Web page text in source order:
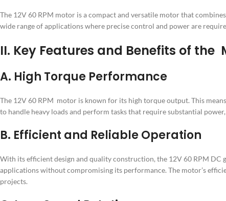
The 12V 60 RPM motor is a compact and versatile motor that
wide range of applications where precise control and power are
II. Key Features and Benefits of the
A. High Torque Performance
The 12V 60 RPM motor is known for its high torque output. This
to handle heavy loads and perform tasks that require substantial
B. Efficient and Reliable Operation
With its efficient design and quality construction, the 12V 60 RPM
applications without compromising its performance. The motor’s
projects.